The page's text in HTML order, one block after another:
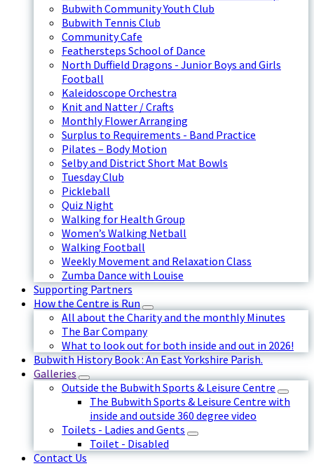
Bubwith Community Youth Club
Bubwith Tennis Club
Community Cafe
Feathersteps School of Dance
North Duffield Dragons - Junior Boys and Girls
Football
Kaleidoscope Orchestra
Knit and Natter / Crafts
Monthly Flower Arranging
Surplus to Requirements - Band Practice
Pilates – Body Motion
Selby and District Short Mat Bowls
Tuesday Club
Pickleball
Quiz Night
Walking for Health Group
Women’s Walking Netball
Walking Football
Weekly Movement and Relaxation Class
Zumba Dance with Louise
Supporting Partners
How the Centre is Run
All about the Charity and the monthly Minutes
The Bar Company
What to look out for both inside and out in 2026!
Bubwith History Book : An East Yorkshire Parish.
Galleries
Outside the Bubwith Sports & Leisure Centre
The Bubwith Sports & Leisure Centre with
inside and outside 360 degree video
Toilets - Ladies and Gents
Toilet - Disabled
Contact Us